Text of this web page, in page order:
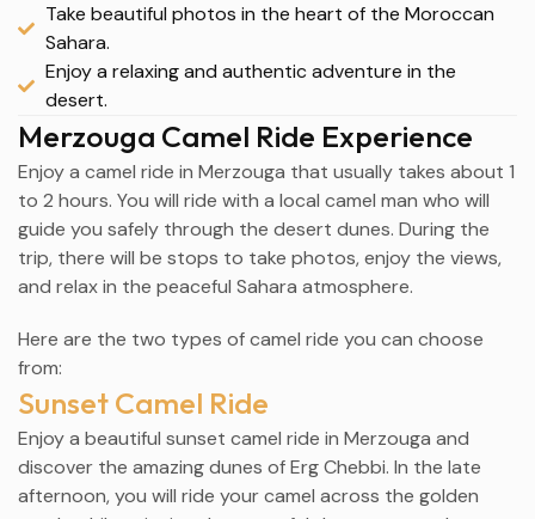
Take beautiful photos in the heart of the Moroccan
Sahara.
Enjoy a relaxing and authentic adventure in the
desert.
Merzouga Camel Ride Experience
Enjoy a camel ride in Merzouga that usually takes about 1
to 2 hours. You will ride with a local camel man who will
guide you safely through the desert dunes. During the
trip, there will be stops to take photos, enjoy the views,
and relax in the peaceful Sahara atmosphere.
Here are the two types of camel ride you can choose
from:
Sunset Camel Ride
Enjoy a beautiful sunset camel ride in Merzouga and
discover the amazing dunes of Erg Chebbi. In the late
afternoon, you will ride your camel across the golden